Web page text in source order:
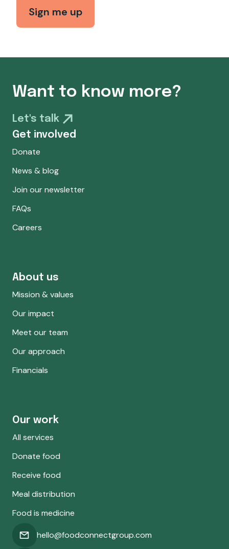
Want to know more?
Let's talk
Get involved
Donate
News & blog
Join our newsletter
FAQs
Careers
About us
Mission & values
Our impact
Meet our team
Our approach
Financials
Our work
All services
Donate food
Receive food
Meal distribution
Food is medicine
hello@foodconnectgroup.com